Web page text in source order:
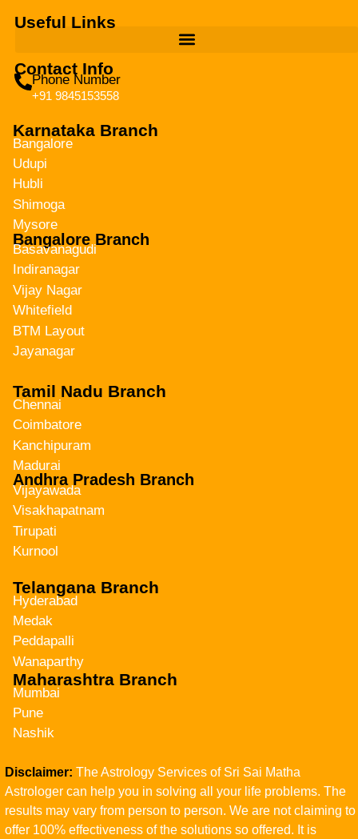
Useful Links
Contact Info
Phone Number
+91 9845153558
Karnataka Branch
Bangalore
Udupi
Hubli
Shimoga
Mysore
Bangalore Branch
Basavanagudi
Indiranagar
Vijay Nagar
Whitefield
BTM Layout
Jayanagar
Tamil Nadu Branch
Chennai
Coimbatore
Kanchipuram
Madurai
Andhra Pradesh Branch
Vijayawada
Visakhapatnam
Tirupati
Kurnool
Telangana Branch
Hyderabad
Medak
Peddapalli
Wanaparthy
Maharashtra Branch
Mumbai
Pune
Nashik
Disclaimer: The Astrology Services of Sri Sai Matha
Astrologer can help you in solving all your life problems. The
results may vary from person to person. We are not claiming to
offer 100% effectiveness of the solutions so offered. It is